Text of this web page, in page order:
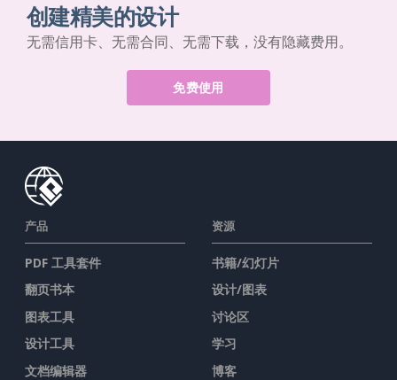
创建精美的设计
无需信用卡、无需合同、无需下载，没有隐藏费用。
免费使用
产品
PDF 工具套件
翻页书本
图表工具
设计工具
文档编辑器
资源
书籍/幻灯片
设计/图表
讨论区
学习
博客